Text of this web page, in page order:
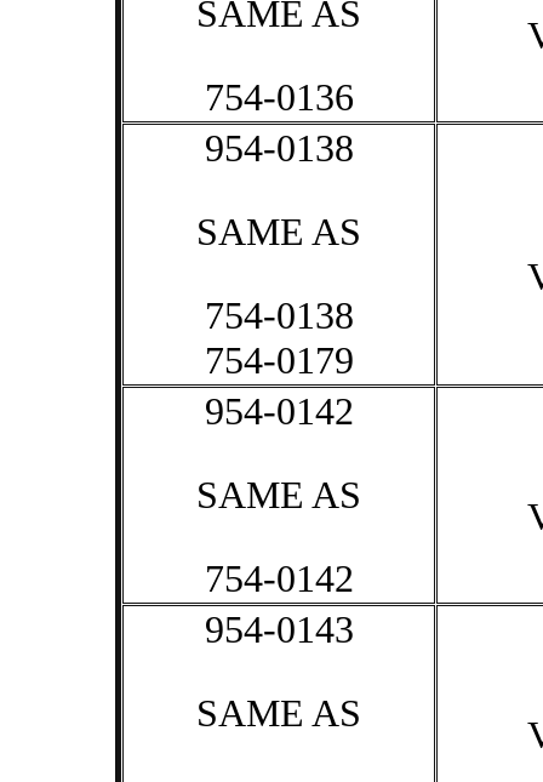
SAME AS
754-0136
954-0138
SAME AS
754-0138
754-0179
954-0142
SAME AS
754-0142
954-0143
SAME AS